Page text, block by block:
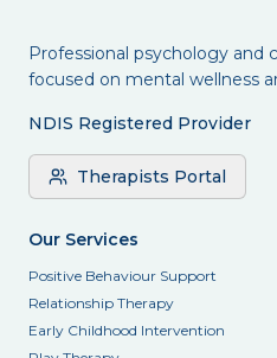
Professional psychology and
focused on mental wellness
NDIS Registered Provider
Therapists Portal
Our Services
Positive Behaviour Support
Relationship Therapy
Early Childhood Intervention